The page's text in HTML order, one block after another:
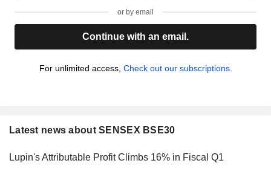
or by email
Continue with an email.
For unlimited access, Check out our subscriptions.
Latest news about SENSEX BSE30
Lupin's Attributable Profit Climbs 16% in Fiscal Q1